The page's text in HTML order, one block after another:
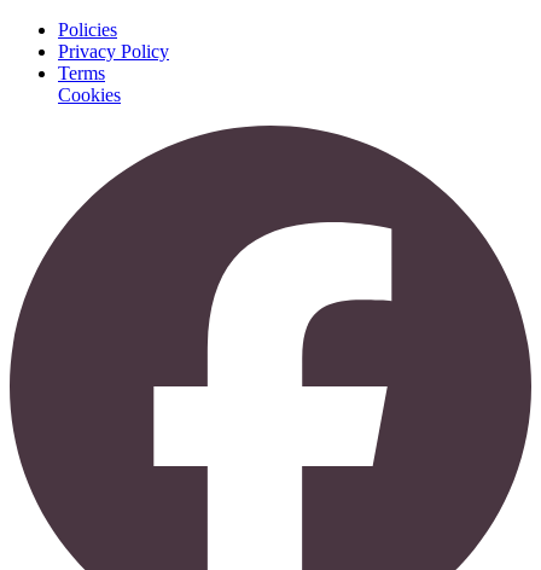
Policies
Privacy Policy
Terms
Cookies